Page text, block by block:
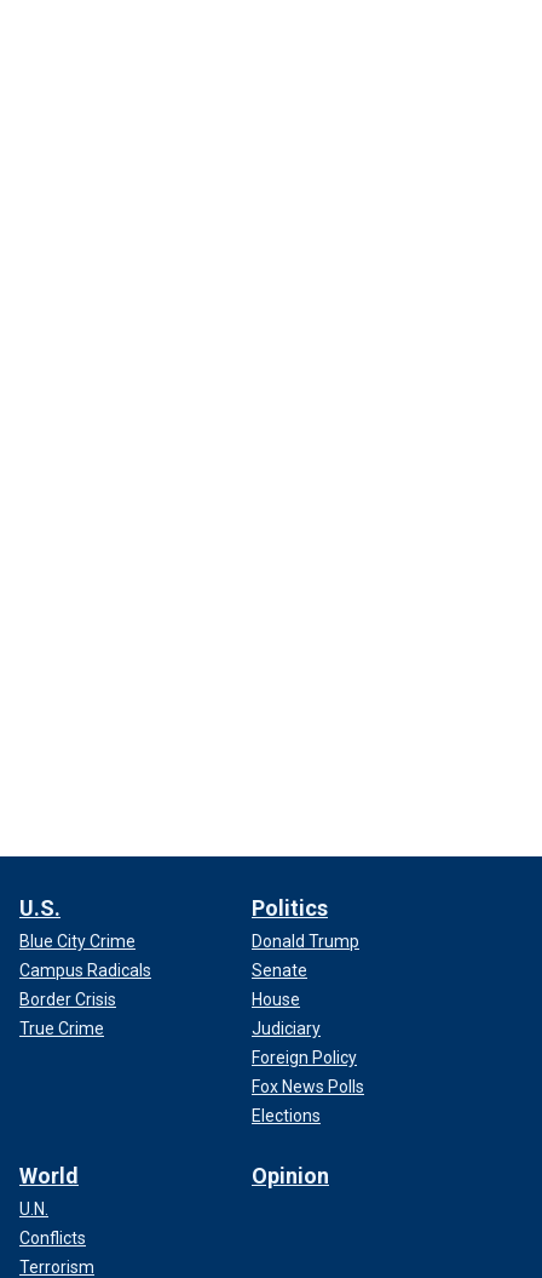
U.S.
Blue City Crime
Campus Radicals
Border Crisis
True Crime
Politics
Donald Trump
Senate
House
Judiciary
Foreign Policy
Fox News Polls
Elections
World
U.N.
Conflicts
Terrorism
Opinion